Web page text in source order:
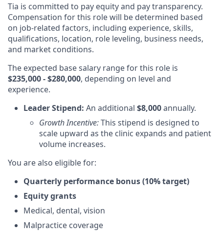
Tia is committed to pay equity and pay transparency.
Compensation for this role will be determined based
on job-related factors, including experience, skills,
qualifications, location, role leveling, business needs,
and market conditions.
The expected base salary range for this role is
$235,000 - $280,000, depending on level and
experience.
Leader Stipend: An additional $8,000annually.
Growth Incentive:This stipend is designed to
scale upward as the clinic expands and patient
volume increases.
You are also eligible for:
Quarterly performance bonus (10% target)
Equity grants
Medical, dental, vision
Malpractice coverage